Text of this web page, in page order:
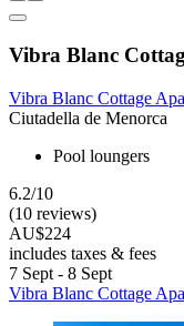
Vibra Blanc
Vibra Blanc Cottage
Ciutadella de Menorca
Pool loungers
6.2/10
(10 reviews)
AU$224
includes taxes & fees
7 Sept - 8 Sept
Vibra Blanc Cottage